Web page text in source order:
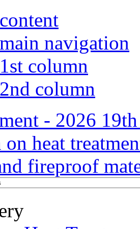
navigation
column
column
- 2026
heat
fireproof